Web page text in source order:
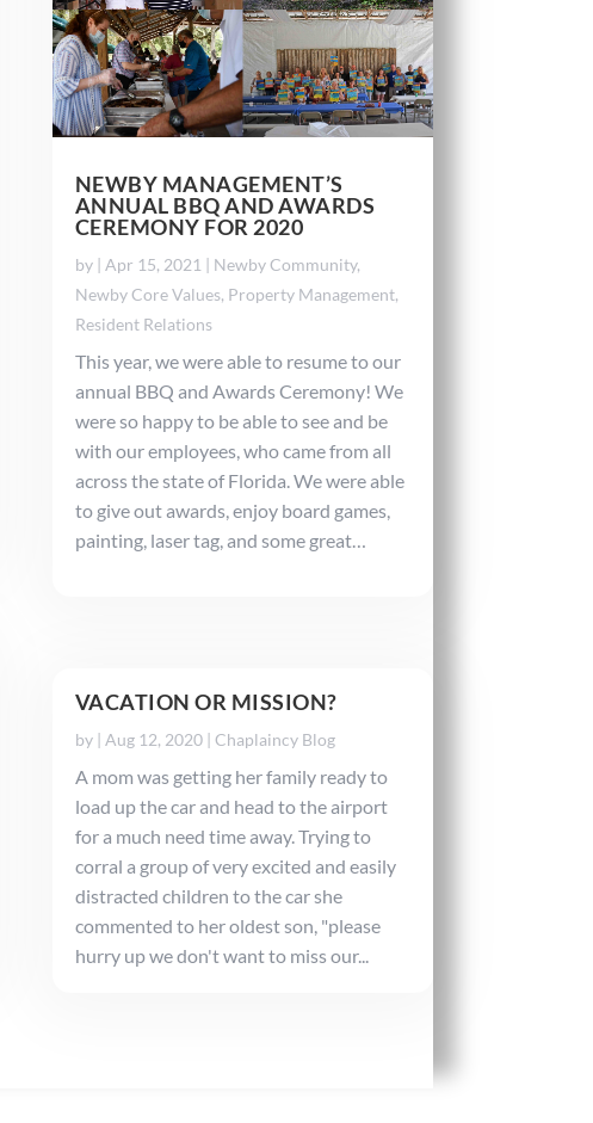
NEWBY MANAGEMENT’S
ANNUAL BBQ AND AWARDS
CEREMONY FOR 2020
by | Apr 15, 2021| Newby Community,
Newby Core Values, Property Management,
Resident Relations
This year, we were able to resume to our
annual BBQ and Awards Ceremony! We
were so happy to be able to see and be
with our employees, who came from all
across the state of Florida. We were able
to give out awards, enjoy board games,
painting, laser tag, and some great…
VACATION OR MISSION?
by | Aug 12, 2020| Chaplaincy Blog
A mom was getting her family ready to
load up the car and head to the airport
for a much need time away. Trying to
corral a group of very excited and easily
distracted children to the car she
commented to her oldest son, "please
hurry up we don't want to miss our...